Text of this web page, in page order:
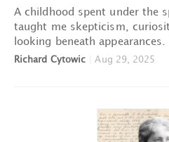
A childhood spent under the
taught me skepticism,
looking beneath appearances.
Richard Cytowic Aug 29, 2025